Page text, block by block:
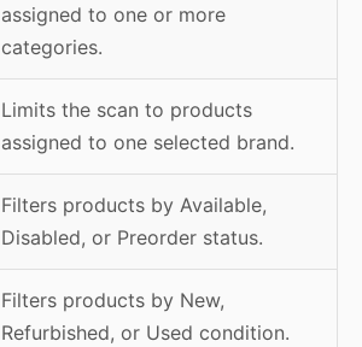
assigned to one or more
categories.
Limits the scan to products
assigned to one selected brand.
Filters products by Available,
Disabled, or Preorder status.
Filters products by New,
Refurbished, or Used condition.